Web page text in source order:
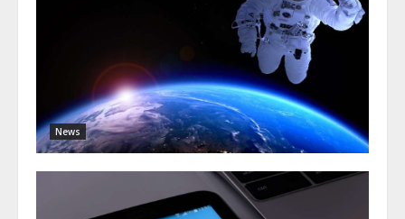
News